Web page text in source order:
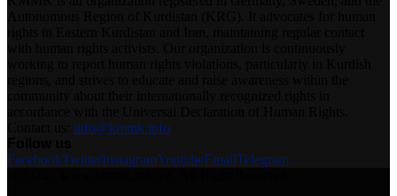
info@kmmk.info
FacebookTwitterInstagramYoutubeEmailTelegram